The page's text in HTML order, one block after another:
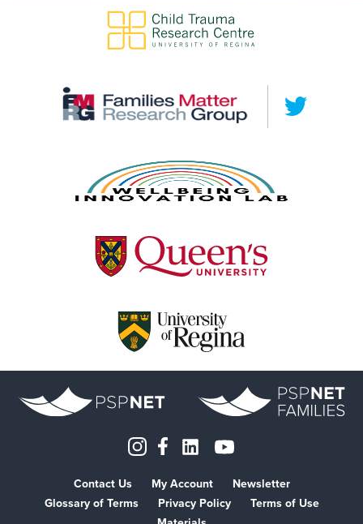
Contact Us My Account
Newsletter
Glossary of Terms
Privacy Policy
Terms of Use